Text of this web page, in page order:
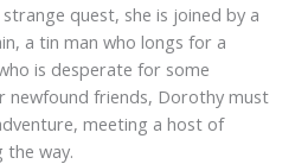
quest, she is joined by a
a tin man who longs for a
is desperate for some
newfound friends, Dorothy must
meeting a host of
the way.